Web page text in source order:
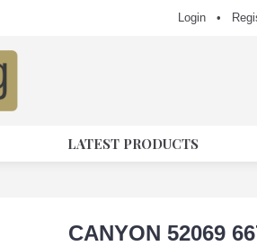
Login •
LATEST PRODUCTS
CANYON 52069